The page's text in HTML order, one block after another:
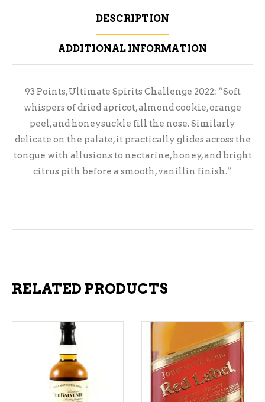
DESCRIPTION
ADDITIONAL INFORMATION
93 Points, Ultimate Spirits Challenge 2022: “Soft
whispers of dried apricot, almond cookie, orange
peel, and honeysuckle fill the nose. Similarly
delicate on the palate, it practically glides across the
tongue with allusions to nectarine, honey, and bright
citrus pith before a smooth, vanillin finish.”
RELATED PRODUCTS
ADD TO CART ADD TO CART